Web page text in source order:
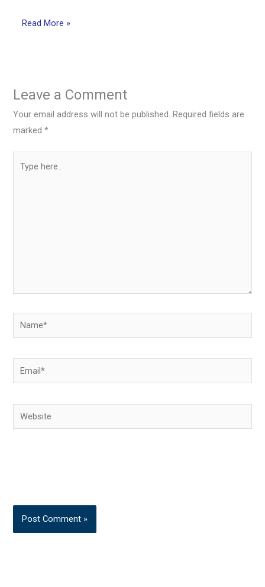
Read More »
Leave a Comment
Your email address will not be published. Required fields are
marked*
here..
Name*
Email*
Website